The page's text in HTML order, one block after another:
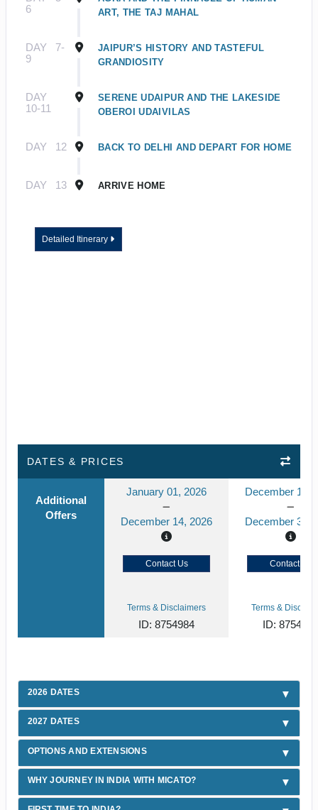
6
ART, THE TAJ MAHAL
DAY
7-
9
JAIPUR’S HISTORY AND TASTEFUL
GRANDIOSITY
DAY
10-11
SERENE UDAIPUR AND THE LAKESIDE
OBEROI UDAIVILAS
DAY 12 BACK TO DELHI AND DEPART FOR HOME
DAY 13 ARRIVE HOME
Detailed Itinerary
DATES & PRICES
Additional
Offers
January 01, 2026
December 14, 2026
December 15,
December 31,
Contact Us Contact Us
Terms & Disclaimers
ID: 8754984
Terms &
ID: 8754985
2026 DATES
2027 DATES
OPTIONS AND EXTENSIONS
WHY JOURNEY IN INDIA WITH MICATO?